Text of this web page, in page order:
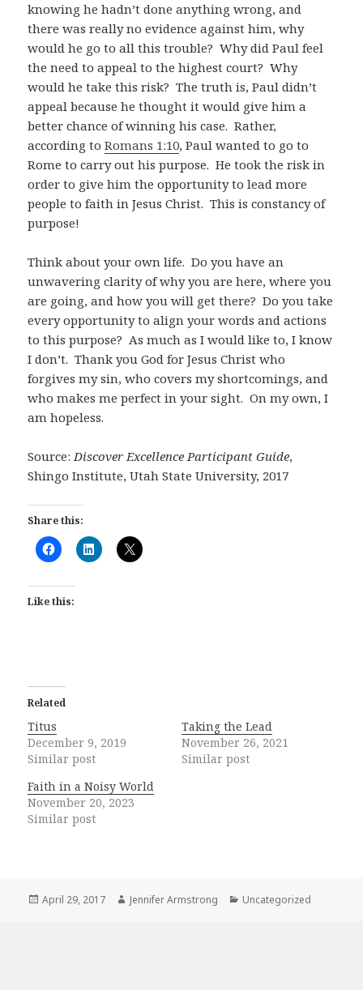
knowing he hadn’t done anything wrong, and
there was really no evidence against him, why
would he go to all this trouble? Why did Paul feel
the need to appeal to the highest court? Why
would he take this risk? The truth is, Paul didn’t
appeal because he thought it would give him a
better chance of winning his case. Rather,
according toRomans 1:10, Paul wanted to go to
Rome to carry out his purpose. He took the risk in
order to give him the opportunity to lead more
people to faith in Jesus Christ. This is constancy of
purpose!
Think about your own life. Do you have an
unwavering clarity of why you are here, where you
are going, and how you will get there? Do you take
every opportunity to align your words and actions
to this purpose? As much as I would like to, I know
I don’t. Thank you God for Jesus Christ who
forgives my sin, who covers my shortcomings, and
who makes me perfect in your sight. On my own, I
am hopeless.
Source: Discover Excellence Participant Guide,
Shingo Institute, Utah State University, 2017
Share this:
Like this:
Related
Titus
December 9, 2019
Similar post
Taking the Lead
November 26, 2021
Similar post
Faith in a Noisy World
November 20, 2023
Similar post
Posted
April 29, 2017 Author
Jennifer Armstrong Categories
Uncategorized